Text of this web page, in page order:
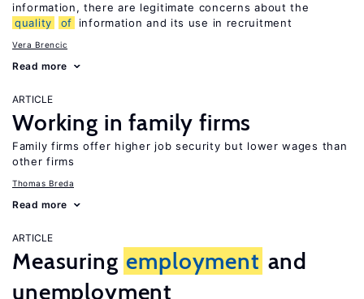
information, there are legitimate concerns about the
quality
of information and its use in recruitment
Vera Brencic
Read more
ARTICLE
Working in family firms
Family firms offer higher job security but lower wages than
other firms
Thomas Breda
Read more
ARTICLE
Measuring employment and
unemployment